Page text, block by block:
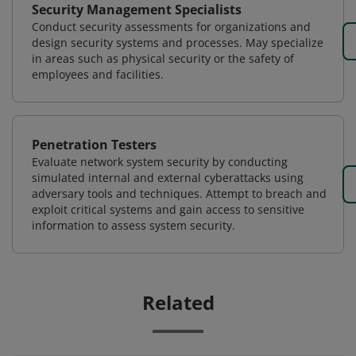
Security Management Specialists
Conduct security assessments for organizations and
design security systems and processes. May specialize
in areas such as physical security or the safety of
employees and facilities.
Penetration Testers
Evaluate network system security by conducting
simulated internal and external cyberattacks using
adversary tools and techniques. Attempt to breach and
exploit critical systems and gain access to sensitive
information to assess system security.
Related